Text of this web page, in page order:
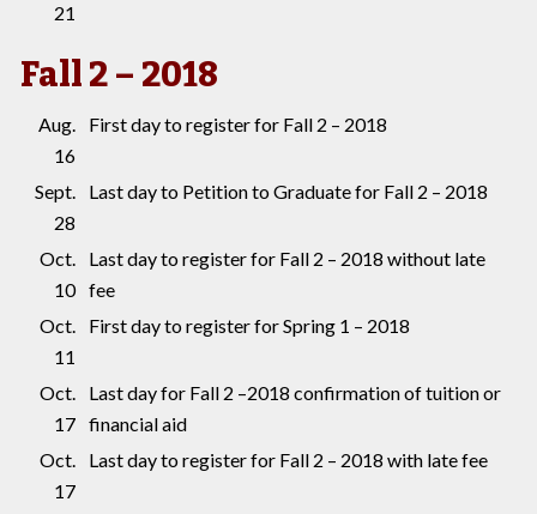
21
Fall 2 – 2018
Aug.
16
First day to register for Fall 2 – 2018
Sept.
28
Last day to Petition to Graduate for Fall 2 – 2018
Oct.
10
Last day to register for Fall 2 – 2018 without late
fee
Oct.
11
First day to register for Spring 1 – 2018
Oct.
17
Last day for Fall 2 –2018 confirmation of tuition or
financial aid
Oct.
17
Last day to register for Fall 2 – 2018 with late fee